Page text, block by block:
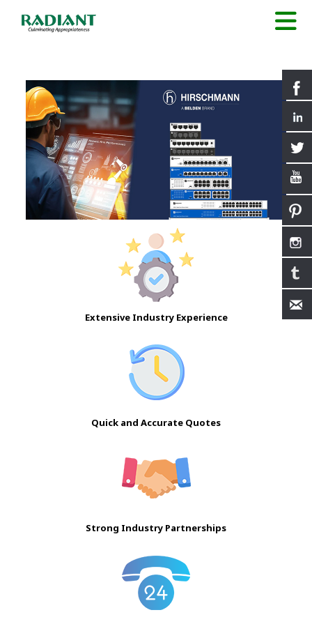
Extensive Industry Experience
Quick and Accurate Quotes
Strong Industry Partnerships